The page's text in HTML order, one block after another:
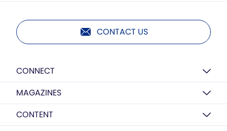
CONTACT US
CONNECT
MAGAZINES
CONTENT